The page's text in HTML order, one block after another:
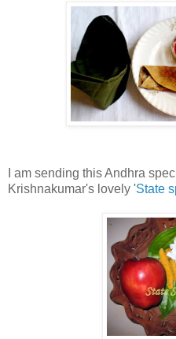
I am sending this Andhra
Krishnakumar's lovely 'State